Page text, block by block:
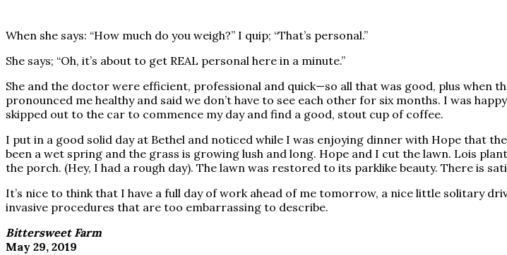
When she says: “How much do you weigh?” I quip; “That’s personal.”
She says; “Oh, it’s about to get REAL personal here in a minute.”
She and the doctor were efficient, professional and quick—so all that was good, plus when
pronounced me healthy and said we don’t have to see each other for six months. I was
skipped out to the car to commence my day and find a good, stout cup of coffee.
I put in a good solid day at Bethel and noticed while I was enjoying dinner with Hope that
been a wet spring and the grass is growing lush and long. Hope and I cut the lawn. Lois
the porch. (Hey, I had a rough day). The lawn was restored to its parklike beauty. There is
It’s nice to think that I have a full day of work ahead of me tomorrow, a nice little solitary
invasive procedures that are too embarrassing to describe.
Bittersweet Farm
May 29, 2019